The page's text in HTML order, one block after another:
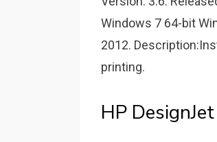
Windows 7 64-bit
2012.
printing.
HP